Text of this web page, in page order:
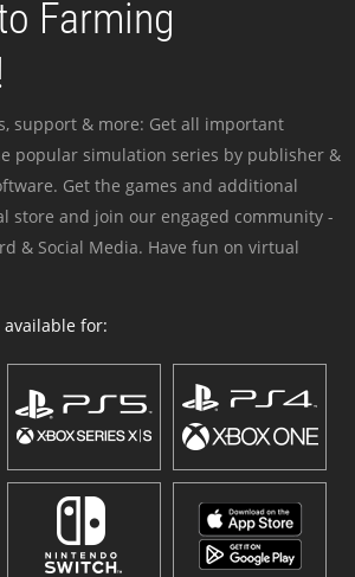
Farming
support & more: Get all important
popular simulation series by publisher &
Get the games and additional
store and join our engaged community -
& Social Media. Have fun on virtual
for: